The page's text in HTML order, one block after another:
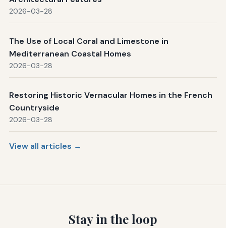
2026-03-28
The Use of Local Coral and Limestone in
Mediterranean Coastal Homes
2026-03-28
Restoring Historic Vernacular Homes in the French
Countryside
2026-03-28
View all articles →
Stay in the loop